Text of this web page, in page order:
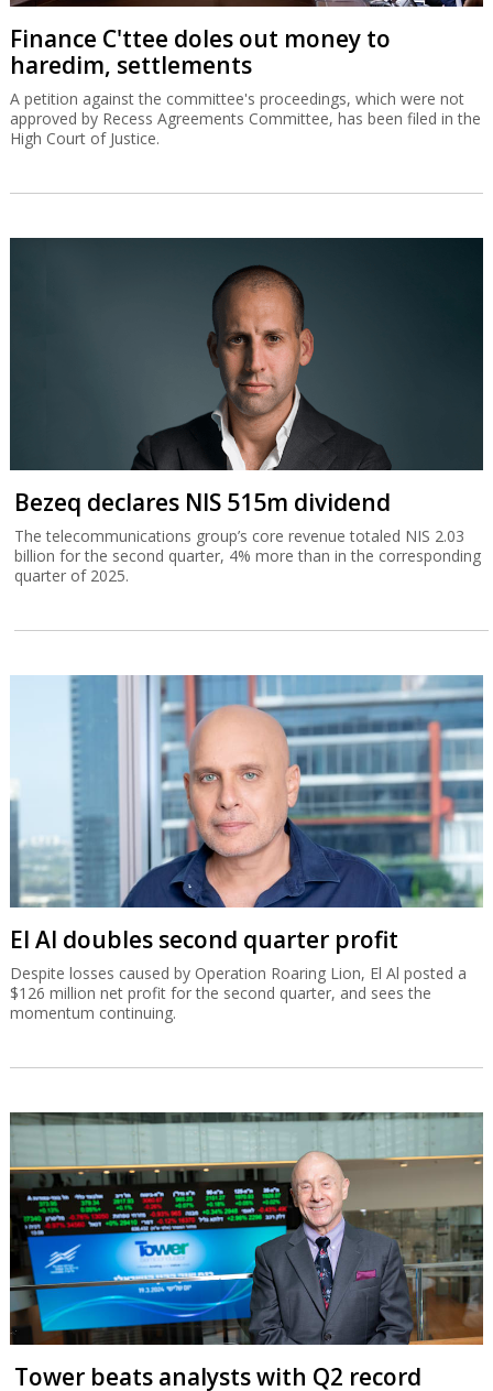
Finance C'ttee doles out money to
haredim, settlements
A petition against the committee's proceedings, which were not
approved by Recess Agreements Committee, has been filed in the
High Court of Justice.
Bezeq declares NIS 515m dividend
The telecommunications group’s core revenue totaled NIS 2.03
billion for the second quarter, 4% more than in the corresponding
quarter of 2025.
El Al doubles second quarter profit
Despite losses caused by Operation Roaring Lion, El Al posted a
$126 million net profit for the second quarter, and sees the
momentum continuing.
Tower beats analysts with Q2 record